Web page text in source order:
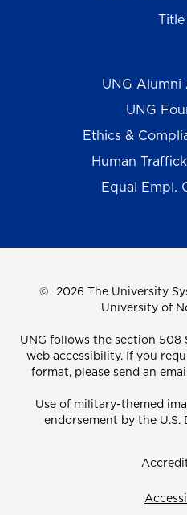
UNG Alumni
UNG
Ethics &
Human
Equal Empl.
© 2026 The University
University of
UNG follows the section 508
web accessibility. If you
format, please send an
Use of military-themed
endorsement by the U.S.